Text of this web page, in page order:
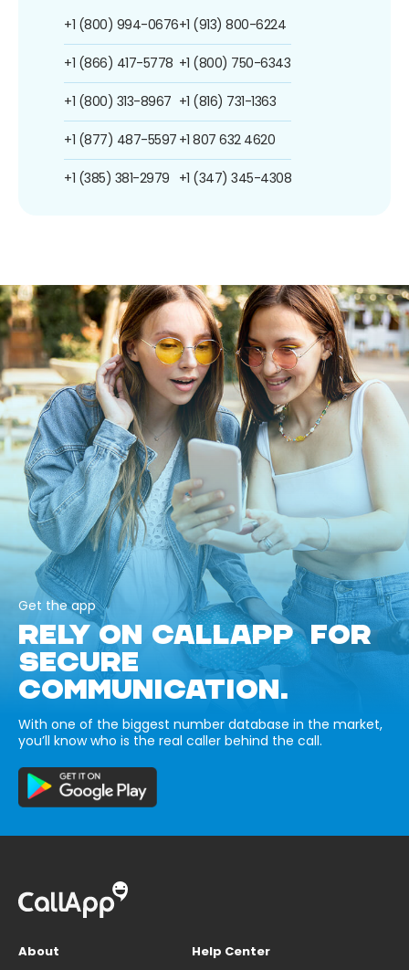
+1 (800) 994-0676
+1 (866) 417-5778
+1 (800) 313-8967
+1 (877) 487-5597
+1 (385) 381-2979
+1 (913) 800-6224
+1 (800) 750-6343
+1 (816) 731-1363
+1 807 632 4620
+1 (347) 345-4308
Get the app
RELY ON CALLAPP FOR
SECURE
COMMUNICATION.
With one of the biggest number database in the market,
you’ll know who is the real caller behind the call.
About
Help Center